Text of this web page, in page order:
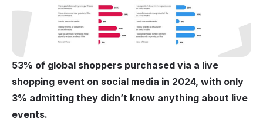
53% of global shoppers purchased via a live
shopping event on social media in 2024, with only
3% admitting they didn’t know anything about live
events.